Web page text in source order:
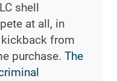
shell
at all, in
from
purchase. The